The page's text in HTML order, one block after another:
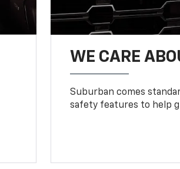
WE CARE
Suburban comes
safety features to help